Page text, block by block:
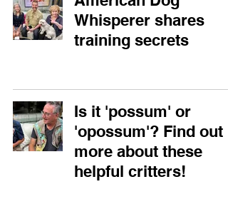
Whisperer shares
training secrets
Is it 'possum' or
'opossum'? Find out
more about these
helpful critters!